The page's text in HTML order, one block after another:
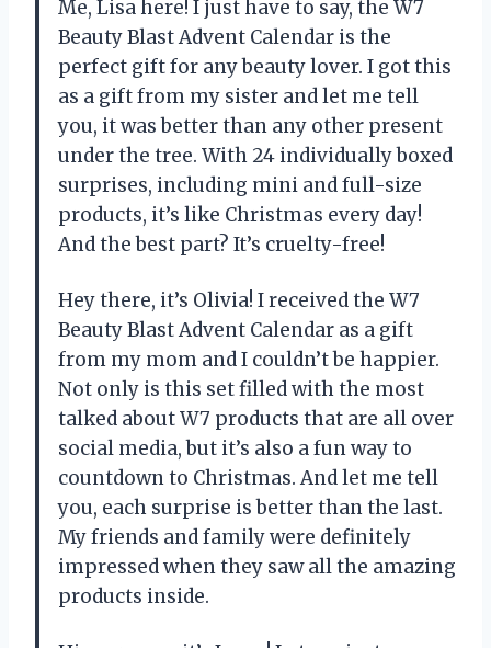
Me, Lisa here! I just have to say, the W7
Beauty Blast Advent Calendar is the
perfect gift for any beauty lover. I got this
as a gift from my sister and let me tell
you, it was better than any other present
under the tree. With 24 individually boxed
surprises, including mini and full-size
products, it’s like Christmas every day!
And the best part? It’s cruelty-free!
Hey there, it’s Olivia! I received the W7
Beauty Blast Advent Calendar as a gift
from my mom and I couldn’t be happier.
Not only is this set filled with the most
talked about W7 products that are all over
social media, but it’s also a fun way to
countdown to Christmas. And let me tell
you, each surprise is better than the last.
My friends and family were definitely
impressed when they saw all the amazing
products inside.